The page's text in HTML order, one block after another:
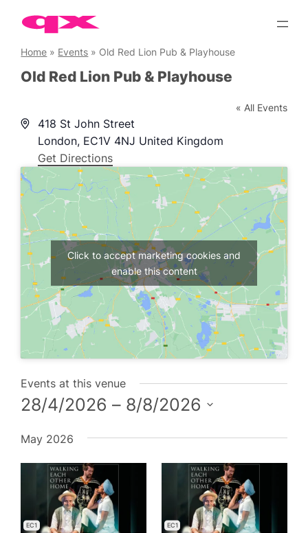
Home » Events » Old Red Lion Pub & Playhouse
Old Red Lion Pub & Playhouse
« All Events
Address
418 St John Street
London, EC1V 4NJ United Kingdom
Get Directions
Click to accept marketing cookies and
enable this content
Events at this venue
28/4/2026 – 8/8/2026
date.
May 2026
EC1 EC1